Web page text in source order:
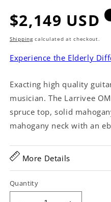
Regular
price
$2,149 USD
Shippingcalculated at checkout.
Experience the Elderly
Exacting high quality
musician. The Larrivee
spruce top, solid
mahogany neck with an
More Details
Quantity